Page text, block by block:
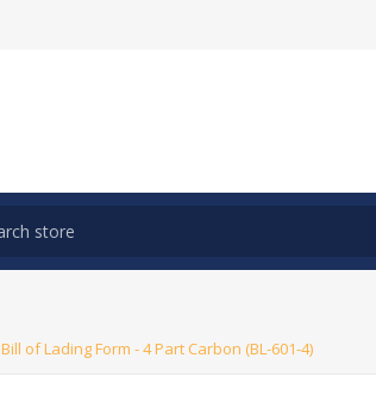
Bill of Lading Form - 4 Part Carbon (BL-601-4)